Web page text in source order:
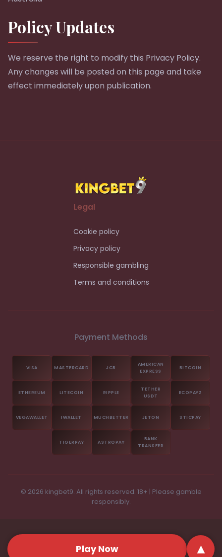
Policy Updates
We reserve the right to modify this Privacy Policy.
Any changes will be posted on this page and take
effect immediately upon publication.
Legal
Cookie policy
Privacy policy
Responsible gambling
Terms and conditions
Payment Methods
© 2026 kingbet9. All rights reserved. 18+ | Please gamble
responsibly.
Play Now ▴